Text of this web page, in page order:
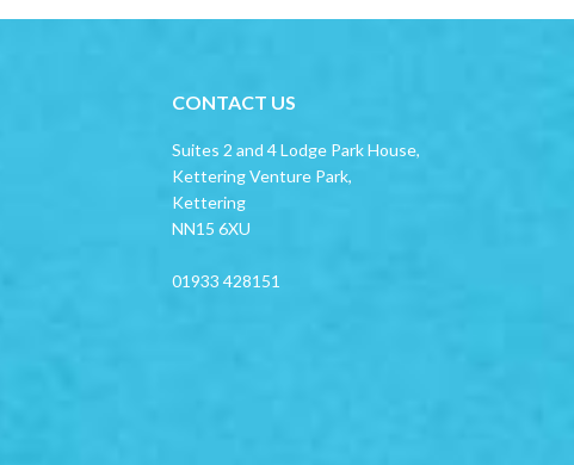
CONTACT US
Suites 2 and 4 Lodge Park House,
Kettering Venture Park,
Kettering
NN15 6XU
01933 428151